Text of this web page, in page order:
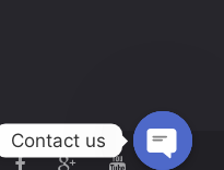
Contact us